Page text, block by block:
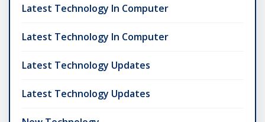
Latest Technology In Computer
Latest Technology In Computer
Latest Technology Updates
Latest Technology Updates